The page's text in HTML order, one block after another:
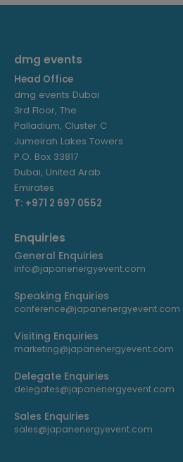
dmg events
Head Office
dmg events Dubai
3rd Floor, The
Palladium, Cluster C
Jumeirah Lakes Towers
P.O. Box 33817
Dubai, United Arab
Emirates
T: +971 2 697 0552
Enquiries
General Enquiries
info@japanenergyevent.com
Speaking Enquiries
conference@japanenergyevent.com
Visiting Enquiries
marketing@japanenergyevent.com
Delegate Enquiries
delegates@japanenergyevent.com
Sales Enquiries
sales@japanenergyevent.com